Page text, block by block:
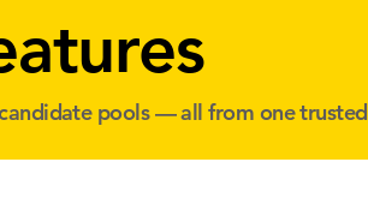
pools — all from one trusted